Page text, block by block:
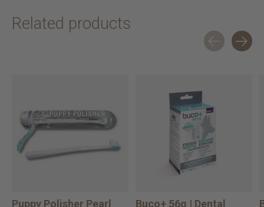
Related products
Puppy Polisher Pearl
Buco+ 56g | Dental